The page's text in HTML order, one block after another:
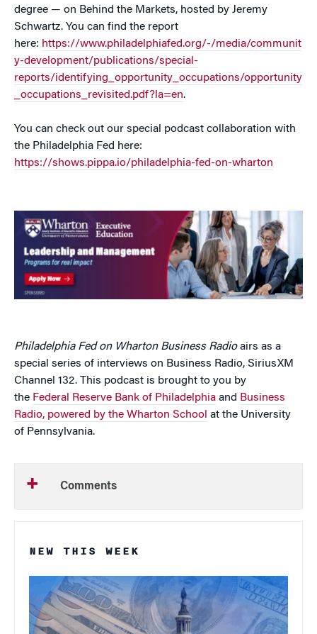
degree — on Behind the Markets, hosted by Jeremy
Schwartz. You can find the report
here: https://www.philadelphiafed.org/-/media/communit
y-development/publications/special-
reports/identifying_opportunity_occupations/opportunity
_occupations_revisited.pdf?la=en.
You can check out our special podcast collaboration with
the Philadelphia Fed here:
https://shows.pippa.io/philadelphia-fed-on-wharton
Philadelphia Fed on Wharton Business Radioairs as a
special series of interviews on Business Radio, SiriusXM
Channel 132. This podcast is brought to you by
the Federal Reserve Bank of Philadelphia and Business
Radio, powered by the Wharton School at the University
of Pennsylvania.
Comments
NEW THIS WEEK